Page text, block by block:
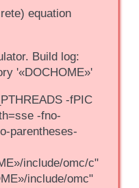
equation
Build log:
'«DOCHOME»'
-fPIC
-fno-
parentheses-
include/omc/c"
include/omc"